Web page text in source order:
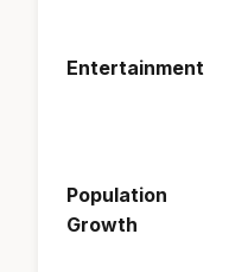
Entertainment
Population
Growth